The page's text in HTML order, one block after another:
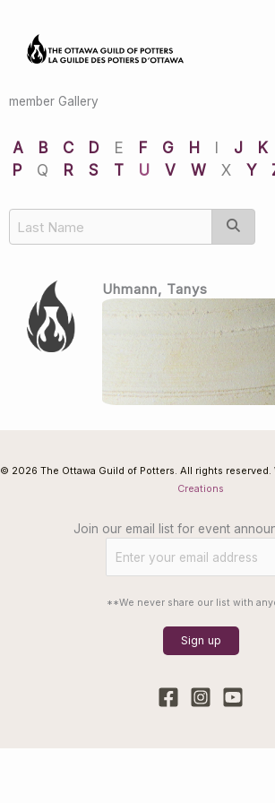
content
member Gallery
A B C D E F G H J K
P
Q R S T U V W X Y
Uhmann, Tanys
© 2026 The Ottawa Guild of Potters. All rights reserved.
Creations
Join our email list for event
**We never share our list with